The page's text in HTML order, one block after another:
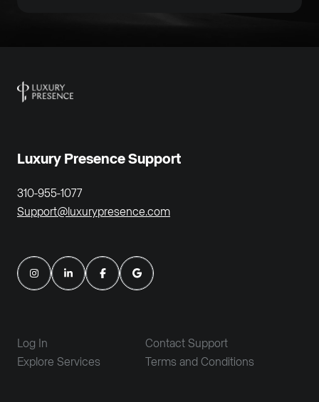
Luxury Presence Support
310-955-1077
Support@luxurypresence.com
Log In
Contact Support
Explore Services
Terms and Conditions